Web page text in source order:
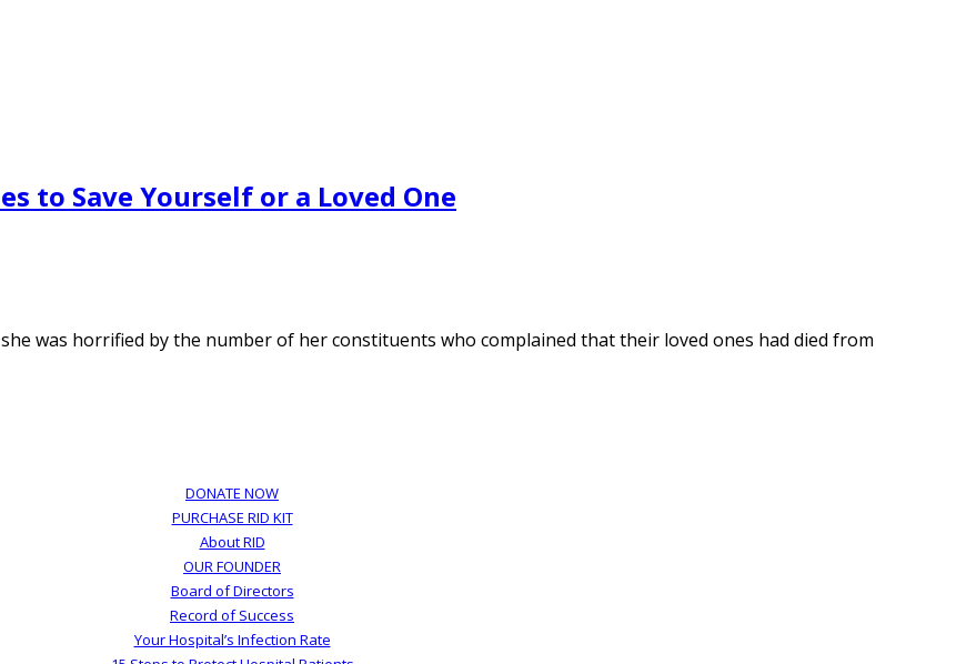
to Save Yourself or a Loved One
was horrified by the number of her constituents who complained that their loved ones had died from
DONATE NOW
PURCHASE RID KIT
About RID
OUR FOUNDER
Board of Directors
Record of Success
Your Hospital’s Infection Rate